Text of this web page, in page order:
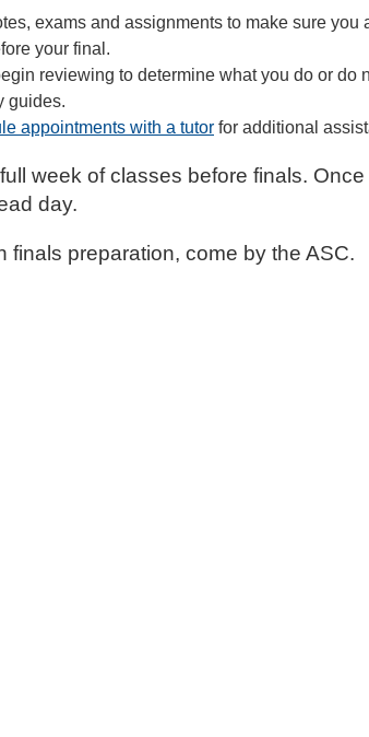
exams and assignments to make sure
your final.
reviewing to determine what you do or do
guides.
appointments with a tutor for additional
week of classes before finals.
day.
finals preparation, come by the ASC.